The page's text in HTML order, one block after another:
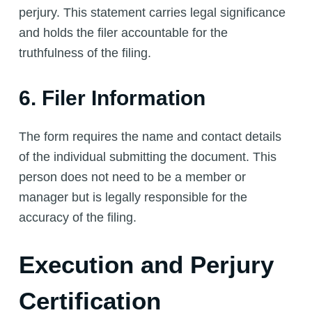
perjury. This statement carries legal significance
and holds the filer accountable for the
truthfulness of the filing.
6. Filer Information
The form requires the name and contact details
of the individual submitting the document. This
person does not need to be a member or
manager but is legally responsible for the
accuracy of the filing.
Execution and Perjury
Certification